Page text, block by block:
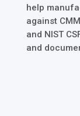
help
against
and NIST
and